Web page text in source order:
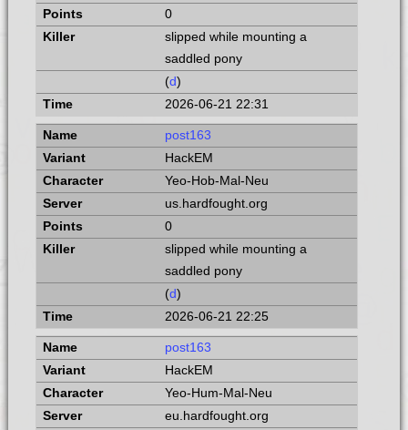
0
slipped while mounting a
saddled pony
(d)
2026-06-21 22:31
post163
HackEM
Yeo-Hob-Mal-Neu
us.hardfought.org
0
slipped while mounting a
saddled pony
(d)
2026-06-21 22:25
post163
HackEM
Yeo-Hum-Mal-Neu
eu.hardfought.org